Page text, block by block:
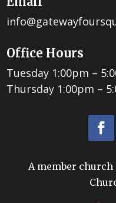
Office Hours
Tuesday 1:00pm –
Thursday 1:00pm –
A member church